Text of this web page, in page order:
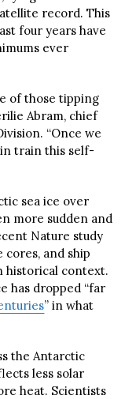
record. This
four years have
ever
of those tipping
Abram, chief
“Once we
train this self-
sea ice over
more sudden and
Nature study
and ship
historical context.
has dropped “far
” in what
the Antarctic
less solar
heat. Scientists